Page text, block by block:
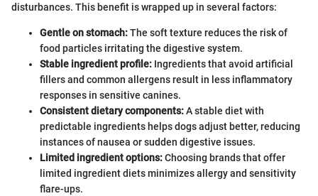
disturbances. This benefit is wrapped up in several factors:
Gentle on stomach:The soft texture reduces the risk of
food particles irritating the digestive system.
Stable ingredient profile: Ingredients that avoid artificial
fillers and common allergens result in less inflammatory
responses in sensitive canines.
Consistent dietary components:A stable diet with
predictable ingredients helps dogs adjust better, reducing
instances of nausea or sudden digestive issues.
Limited ingredient options:Choosing brands that offer
limited ingredient diets minimizes allergy and sensitivity
flare-ups.